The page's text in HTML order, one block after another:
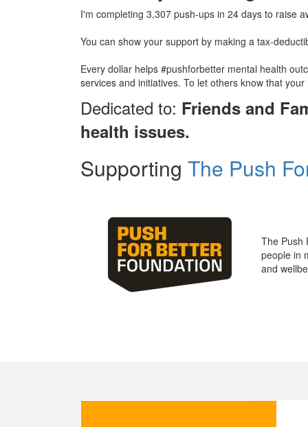
I'm completing 3,307 push-ups in 24 days to raise
You can show your support by making a tax-
Every dollar helps #pushforbetter mental health
services and initiatives. To let others know that
Dedicated to: Friends and
health issues.
Supporting The Push
The Push
people in
and